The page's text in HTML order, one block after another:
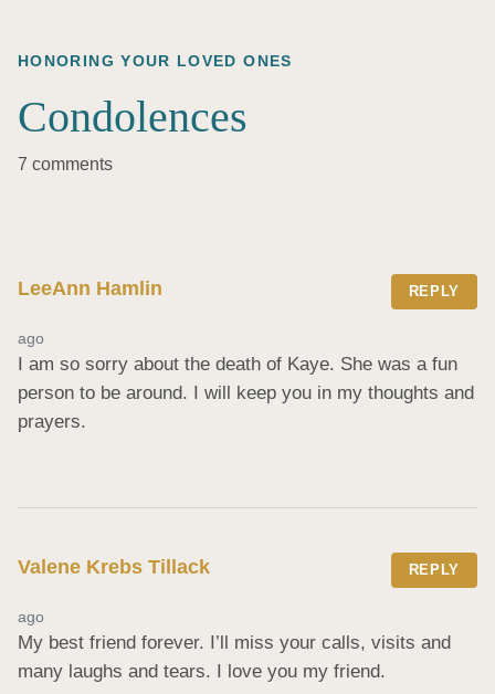
HONORING YOUR LOVED ONES
Condolences
7 comments
LeeAnn Hamlin REPLY
ago
I am so sorry about the death of Kaye. She was a fun
person to be around. I will keep you in my thoughts and
prayers.
Valene Krebs Tillack REPLY
ago
My best friend forever. I’ll miss your calls, visits and
many laughs and tears. I love you my friend.